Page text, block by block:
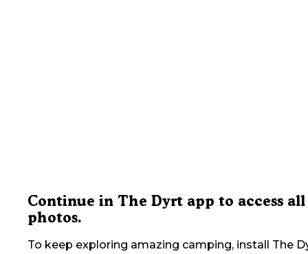
Continue in The Dyrt app to access all
photos.
To keep exploring amazing camping, install The